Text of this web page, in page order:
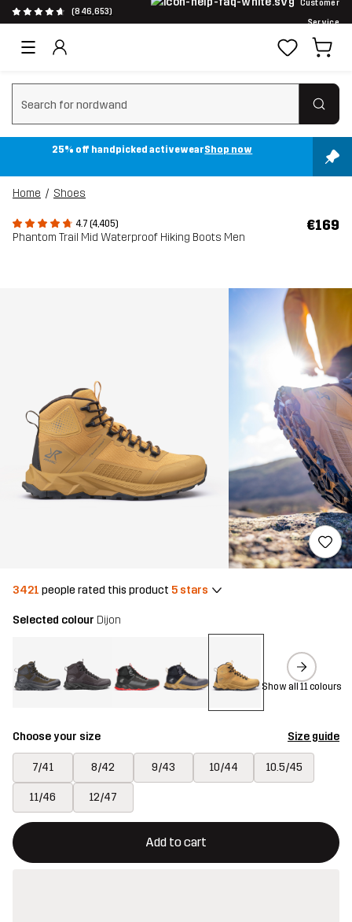
(846,653)
Customer
Service
Clear search
25% off handpicked activewearShop now
Home Shoes
4.7 (4,405)
Phantom Trail Mid Waterproof Hiking Boots Men
€169
3421 people rated this product 5 stars
Selected colour Dijon
Show all 11 colours
Choose your size Size guide
7/41 8/42 9/43 10/44 10.5/45
11/46 12/47
Add to cart
This button will open a modal confirming a new item in
{{size}} not available